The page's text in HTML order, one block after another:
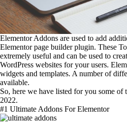
Elementor Addons are used to add
Elementor page builder plugin. These
extremely useful and can be used to
WordPress websites for your users.
widgets and templates. A number of
available.
So, here we have listed for you some of
2022.
#1 Ultimate Addons For Elementor